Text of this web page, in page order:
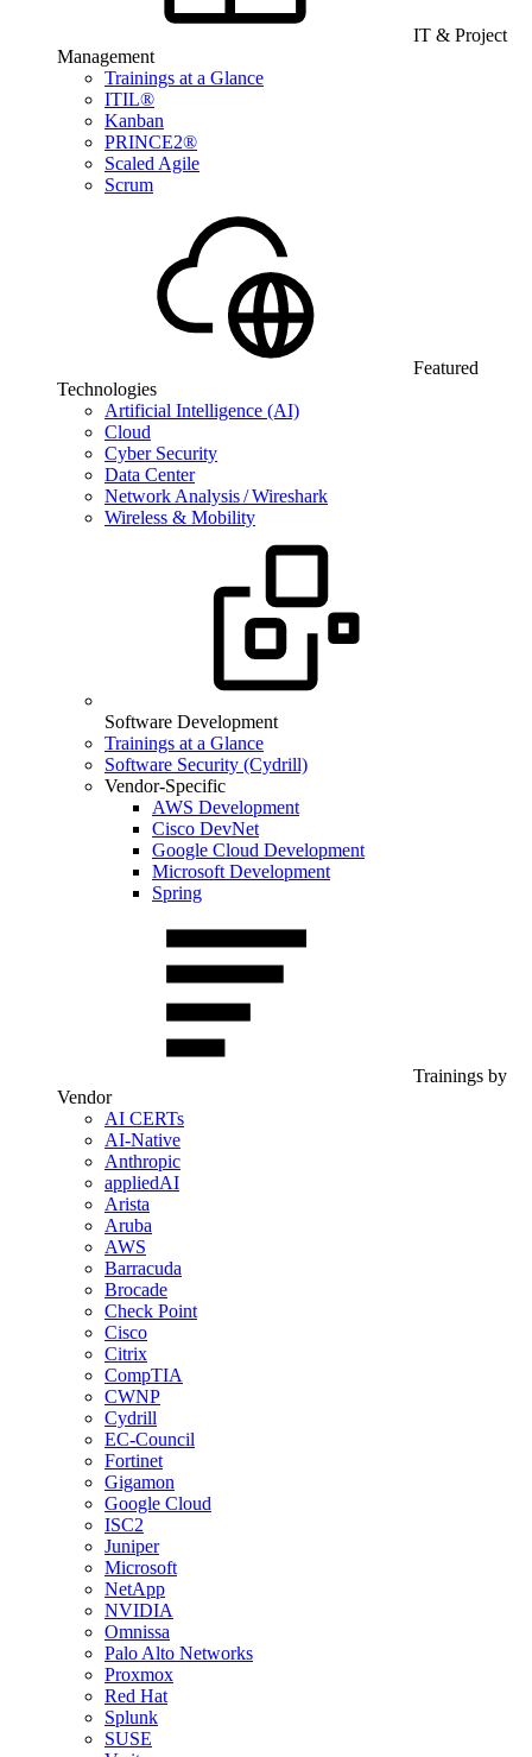
IT & Project
Management
Trainings at a Glance
ITIL®
Kanban
PRINCE2®
Scaled Agile
Scrum
Featured
Technologies
Artificial Intelligence (AI)
Cloud
Cyber Security
Data Center
Network Analysis / Wireshark
Wireless & Mobility
Software Development
Trainings at a Glance
Software Security (Cydrill)
Vendor-Specific
AWS Development
Cisco DevNet
Google Cloud Development
Microsoft Development
Spring
Trainings by
Vendor
AI CERTs
AI-Native
Anthropic
appliedAI
Arista
Aruba
AWS
Barracuda
Brocade
Check Point
Cisco
Citrix
CompTIA
CWNP
Cydrill
EC-Council
Fortinet
Gigamon
Google Cloud
ISC2
Juniper
Microsoft
NetApp
NVIDIA
Omnissa
Palo Alto Networks
Proxmox
Red Hat
Splunk
SUSE